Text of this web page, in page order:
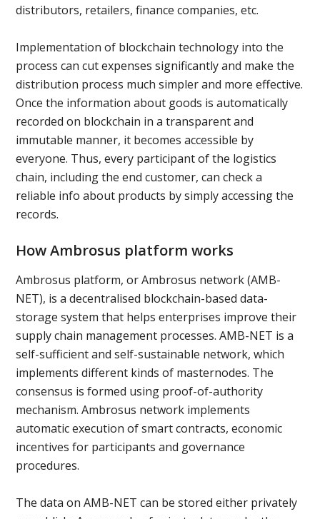
distributors, retailers, finance companies, etc.
Implementation of blockchain technology into the
process can cut expenses significantly and make the
distribution process much simpler and more effective.
Once the information about goods is automatically
recorded on blockchain in a transparent and
immutable manner, it becomes accessible by
everyone. Thus, every participant of the logistics
chain, including the end customer, can check a
reliable info about products by simply accessing the
records.
How Ambrosus platform works
Ambrosus platform, or Ambrosus network (AMB-
NET), is a decentralised blockchain-based data-
storage system that helps enterprises improve their
supply chain management processes. AMB-NET is a
self-sufficient and self-sustainable network, which
implements different kinds of masternodes. The
consensus is formed using proof-of-authority
mechanism. Ambrosus network implements
automatic execution of smart contracts, economic
incentives for participants and governance
procedures.
The data on AMB-NET can be stored either privately